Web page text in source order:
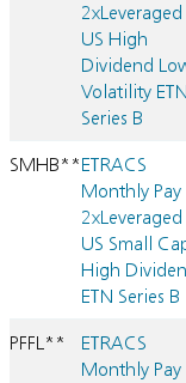
2xLeveraged
US High
Dividend
Volatility ETN
Series B
SMHB**ETRACS
Monthly Pay
2xLeveraged
US Small
High
ETN Series B
PFFL**
ETRACS
Monthly Pay